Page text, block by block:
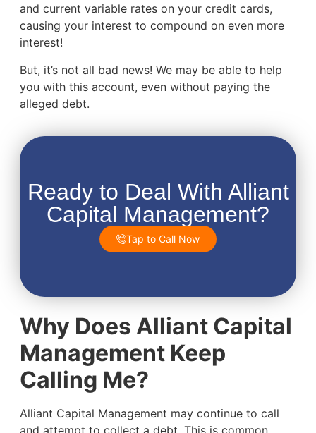
and current variable rates on your credit cards,
causing your interest to compound on even more
interest!
But, it’s not all bad news! We may be able to help
you with this account, even without paying the
alleged debt.
Ready to Deal With Alliant
Capital Management?
Tap to Call Now
Why Does Alliant Capital
Management Keep
Calling Me?
Alliant Capital Management may continue to call
and attempt to collect a debt. This is common